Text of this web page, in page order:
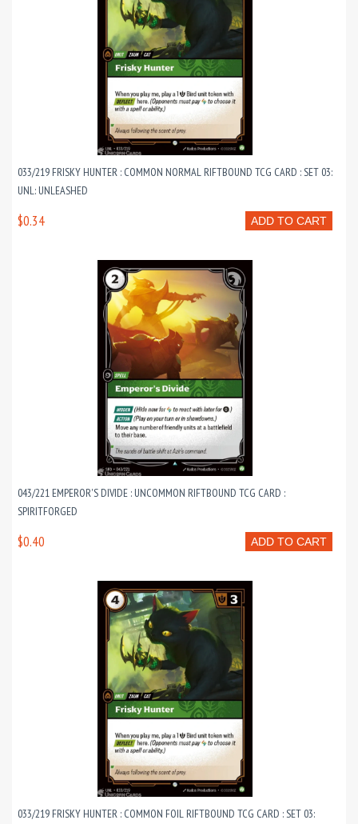
033/219 FRISKY HUNTER : COMMON NORMAL RIFTBOUND TCG CARD : SET 03:
UNL: UNLEASHED
ADD TO CART
$0.34
043/221 EMPEROR'S DIVIDE : UNCOMMON RIFTBOUND TCG CARD :
SPIRITFORGED
ADD TO CART
$0.40
033/219 FRISKY HUNTER : COMMON FOIL RIFTBOUND TCG CARD : SET 03: